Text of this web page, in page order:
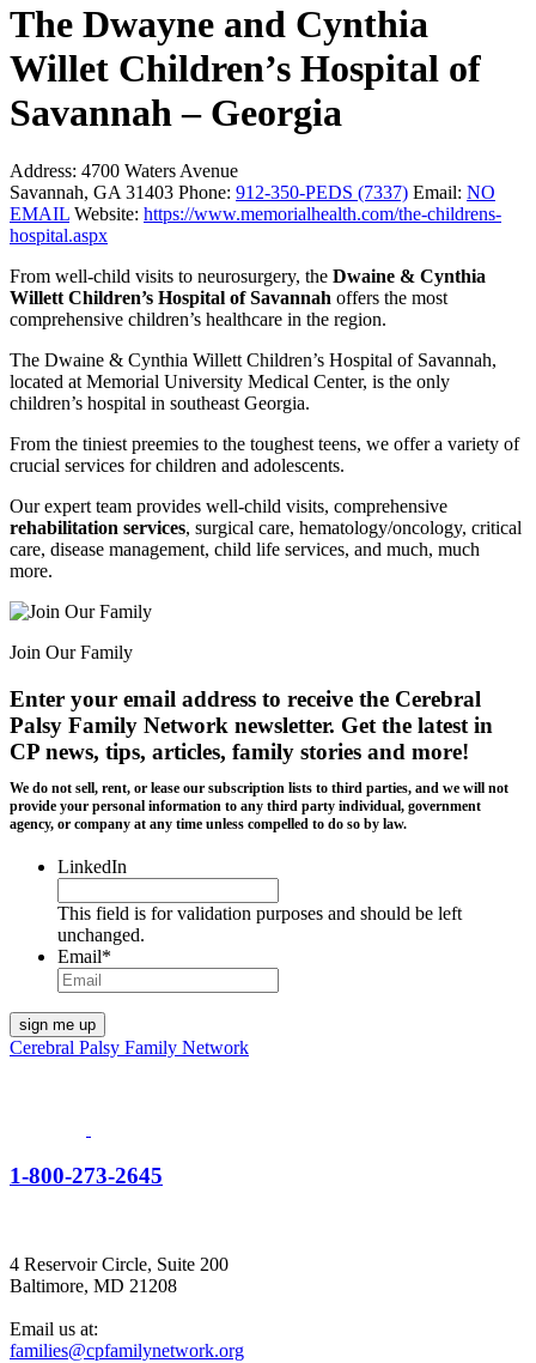
The Dwayne and Cynthia
Willet Children’s Hospital of
Savannah – Georgia
Address: 4700 Waters Avenue
Savannah, GA 31403 Phone: 912-350-PEDS (7337) Email: NO
EMAIL Website: https://www.memorialhealth.com/the-childrens-
hospital.aspx
From well-child visits to neurosurgery, the Dwaine & Cynthia
Willett Children’s Hospital of Savannah offers the most
comprehensive children’s healthcare in the region.
The Dwaine & Cynthia Willett Children’s Hospital of Savannah,
located at Memorial University Medical Center, is the only
children’s hospital in southeast Georgia.
From the tiniest preemies to the toughest teens, we offer a variety of
crucial services for children and adolescents.
Our expert team provides well-child visits, comprehensive
rehabilitation services, surgical care, hematology/oncology, critical
care, disease management, child life services, and much, much
more.
Join Our Family
Enter your email address to receive the Cerebral
Palsy Family Network newsletter. Get the latest in
CP news, tips, articles, family stories and more!
We do not sell, rent, or lease our subscription lists to third parties, and we will not
provide your personal information to any third party individual, government
agency, or company at any time unless compelled to do so by law.
LinkedIn
This field is for validation purposes and should be left
unchanged.
Email*
Cerebral Palsy Family Network
1-800-273-2645
4 Reservoir Circle, Suite 200
Baltimore, MD 21208
Email us at:
families@cpfamilynetwork.org